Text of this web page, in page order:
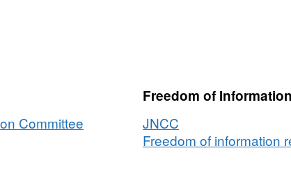
Committee
Freedom of
JNCC
Freedom of information